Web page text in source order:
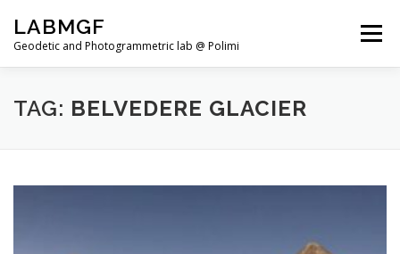
content
LABMGF
Geodetic and Photogrammetric lab @ Polimi
Menu
HOME PROJECTS PUBLICATIONS
TAG: BELVEDERE GLACIER